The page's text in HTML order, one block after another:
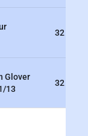
32
Glover
13
32